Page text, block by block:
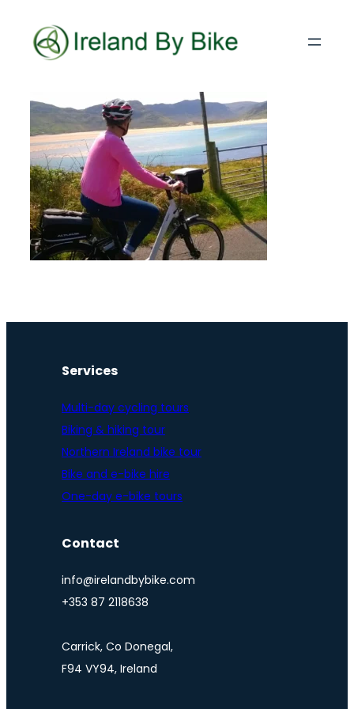
Services
Multi-day cycling tours
Biking & hiking tour
Northern Ireland bike tour
Bike and e-bike hire
One-day e-bike tours
Contact
info@irelandbybike.com
+353 87 2118638
Carrick, Co Donegal,
F94 VY94, Ireland